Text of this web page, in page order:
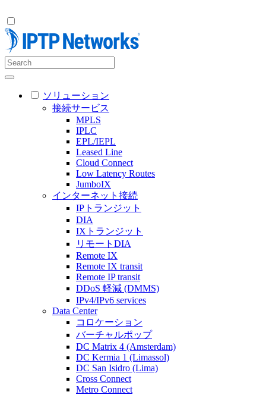
ソリューション
接続サービス
MPLS
IPLC
EPL/IEPL
Leased Line
Cloud Connect
Low Latency Routes
JumboIX
インターネット接続
IPトランジット
DIA
IXトランジット
リモートDIA
Remote IX
Remote IX transit
Remote IP transit
DDoS 軽減 (DMMS)
IPv4/IPv6 services
Data Center
コロケーション
バーチャルポップ
DC Matrix 4 (Amsterdam)
DC Kermia 1 (Limassol)
DC San Isidro (Lima)
Cross Connect
Metro Connect